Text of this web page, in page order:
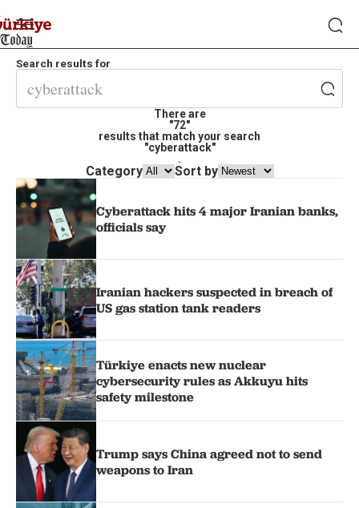
Search results for
There are
"72"
results that match your search
"cyberattack"
.
Category Sort by
Cyberattack hits 4 major Iranian banks,
officials say
Iranian hackers suspected in breach of
US gas station tank readers
Türkiye enacts new nuclear
cybersecurity rules as Akkuyu hits
safety milestone
Trump says China agreed not to send
weapons to Iran